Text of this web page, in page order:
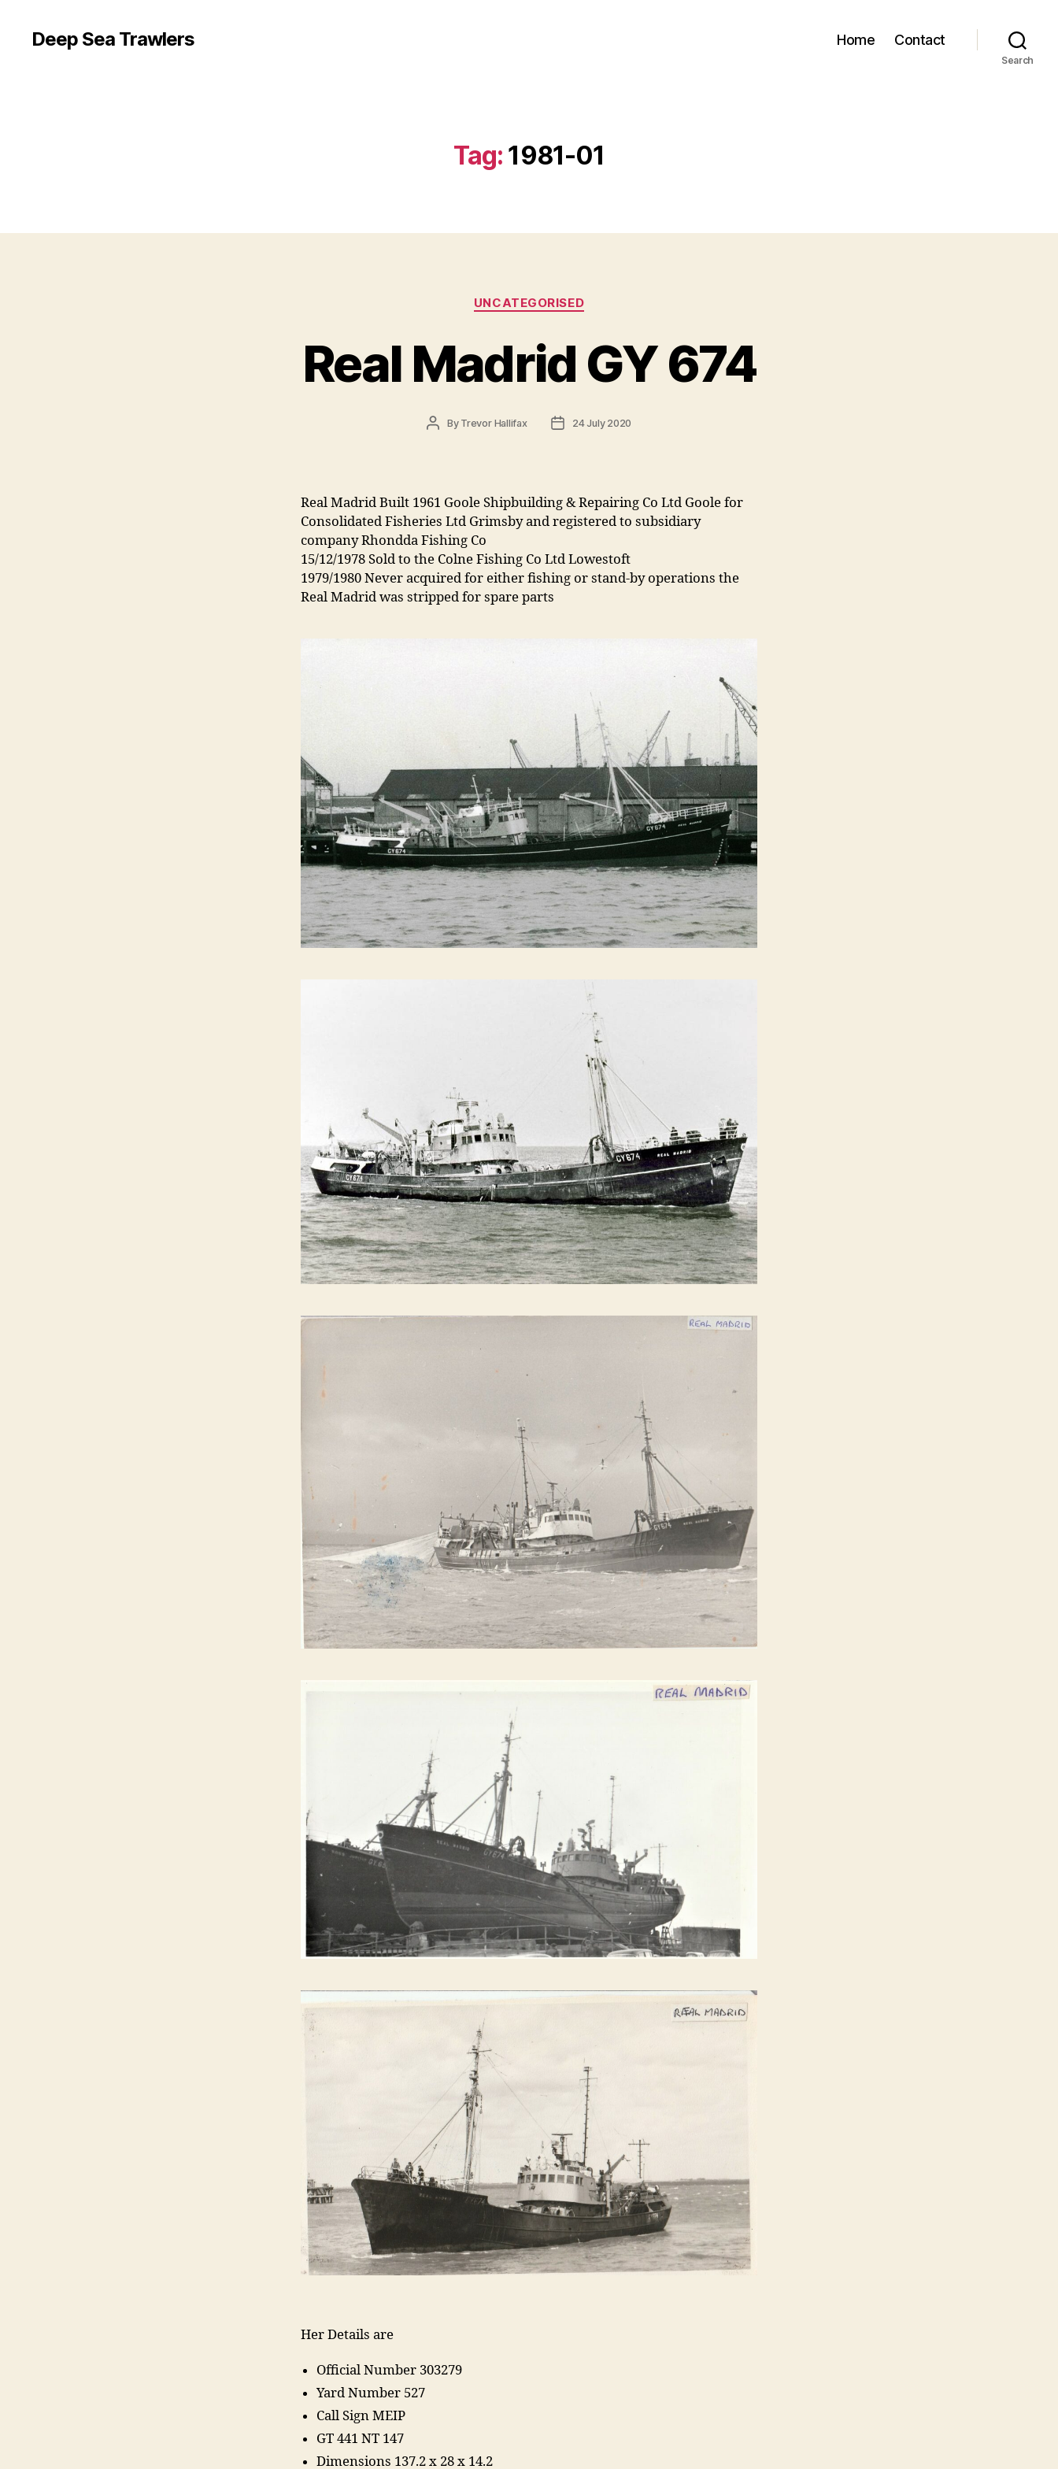
Deep Sea Trawlers Home Contact
Search
Tag: 1981-01
Categories
UNCATEGORISED
Real Madrid GY 674
PostBy Trevor Hallifax
Post24 July 2020
Real Madrid Built 1961 Goole Shipbuilding & Repairing Co Ltd Goole for
Consolidated Fisheries Ltd Grimsby and registered to subsidiary
company Rhondda Fishing Co
15/12/1978 Sold to the Colne Fishing Co Ltd Lowestoft
1979/1980 Never acquired for either fishing or stand-by operations the
Real Madrid was stripped for spare parts
Her Details are
Official Number 303279
Yard Number 527
Call Sign MEIP
GT 441 NT 147
Dimensions 137.2 x 28 x 14.2